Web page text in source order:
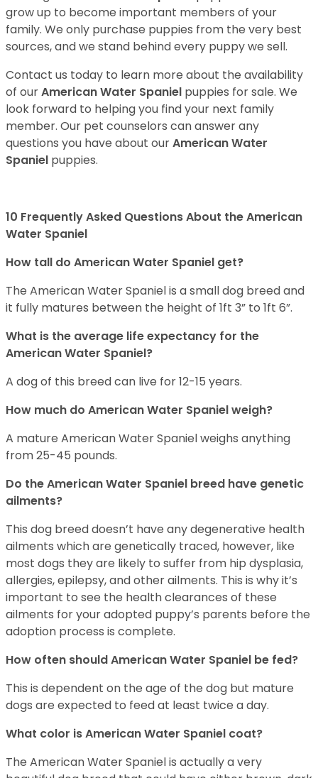
grow up to become important members of your
family. We only purchase puppies from the very best
sources, and we stand behind every puppy we sell.
Contact us today to learn more about the availability
of ourAmerican Water Spaniel puppies for sale. We
look forward to helping you find your next family
member. Our pet counselors can answer any
questions you have about ourAmerican Water
Spaniel puppies.
10 Frequently Asked Questions About the American
Water Spaniel
How tall do American Water Spaniel get?
The American Water Spaniel is a small dog breed and
it fully matures between the height of 1ft 3” to 1ft 6”.
What is the average life expectancy for the
American Water Spaniel?
A dog of this breed can live for 12-15 years.
How much do American Water Spaniel weigh?
A mature American Water Spaniel weighs anything
from 25-45 pounds.
Do the American Water Spaniel breed have genetic
ailments?
This dog breed doesn’t have any degenerative health
ailments which are genetically traced, however, like
most dogs they are likely to suffer from hip dysplasia,
allergies, epilepsy, and other ailments. This is why it’s
important to see the health clearances of these
ailments for your adopted puppy’s parents before the
adoption process is complete.
How often should American Water Spaniel be fed?
This is dependent on the age of the dog but mature
dogs are expected to feed at least twice a day.
What color is American Water Spaniel coat?
The American Water Spaniel is actually a very